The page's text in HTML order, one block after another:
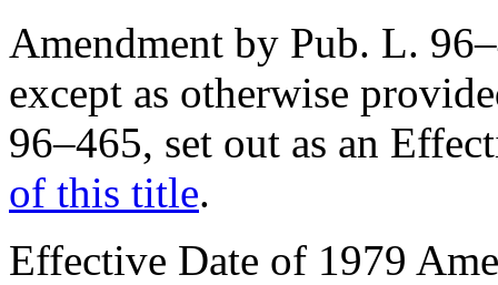
Amendment by Pub. L.
except as otherwise
96–465, set out as an
of this title.
Effective Date of 1979